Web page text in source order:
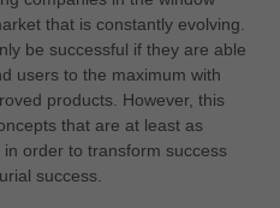
ทย
that is constantly evolving.
be successful if they are able
users to the maximum with
products. However, this
that are at least as
order to transform success
success.